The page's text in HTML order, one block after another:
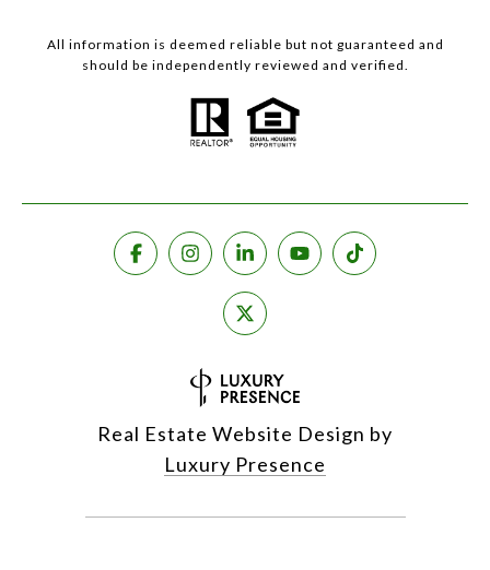
All information is deemed reliable but not guaranteed and
should be independently reviewed and verified.
Real Estate Website Design by
Luxury Presence